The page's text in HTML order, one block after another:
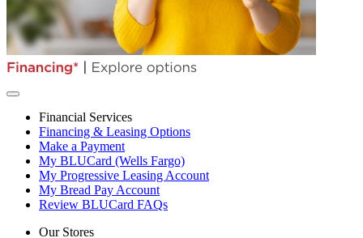
Financial Services
Financing & Leasing Options
Make a Payment
My BLUCard (Wells Fargo)
My Progressive Leasing Account
My Bread Pay Account
Review BLUCard FAQs
Our Stores